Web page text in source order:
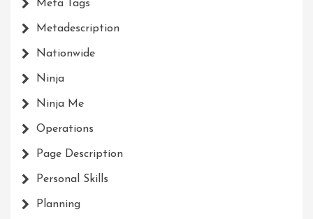
Meta Tags
Metadescription
Nationwide
Ninja
Ninja Me
Operations
Page Description
Personal Skills
Planning